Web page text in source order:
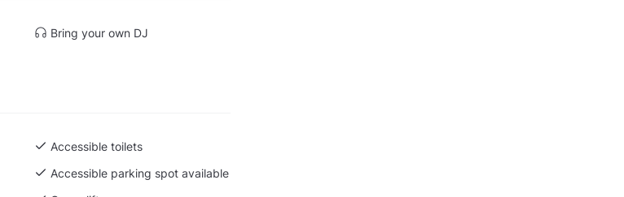
Bring your own DJ
Accessible toilets
Accessible parking spot available